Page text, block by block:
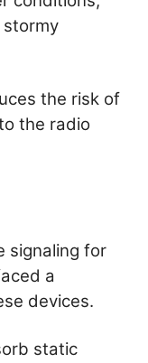
the risk of
the radio
signaling for
a
devices.
static